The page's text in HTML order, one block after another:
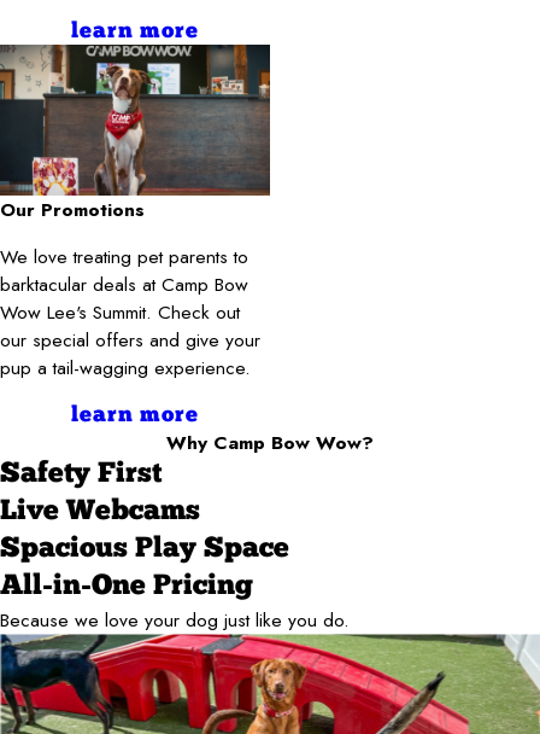
learn more
Our Promotions
We love treating pet parents to
barktacular deals at Camp Bow
Wow Lee's Summit. Check out
our special offers and give your
pup a tail-wagging experience.
learn more
Why Camp Bow Wow?
Safety First
Live Webcams
Spacious Play Space
All-in-One Pricing
Because we love your dog just like you do.